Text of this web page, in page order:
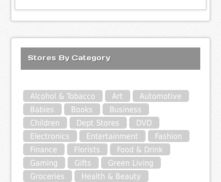
Stores By Category
Alcohol & Tobacco Art
Automotive
Babies
Books
Business
Children
Dept Stores
DVD
Electronics
Entertainment
Fashion
Finance
Florists
Food & Drink
Gaming
Gifts
Green Living
Groceries
Health & Beauty